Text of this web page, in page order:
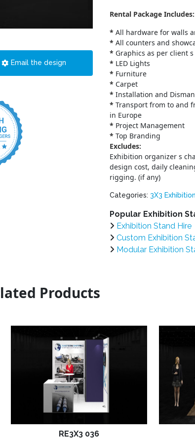
Email the design
Rental Package Includes:
* All hardware for walls
* All counters and
* Graphics as per client
* LED Lights
* Furniture
* Carpet
* Installation and
* Transport from to and
in Europe
* Project Management
* Top Branding
Excludes:
Exhibition organizer s
design cost, daily
rigging. (if any)
Categories: 3X3
Popular Exhibition
Exhibition Stand Hire
Custom Exhibition
Modular Exhibition
Products
RE3X3 036